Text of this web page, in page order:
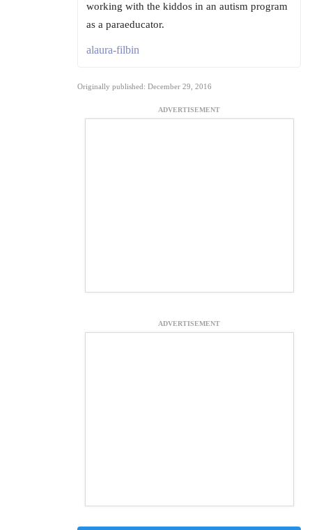
working with the kiddos in an autism program
as a paraeducator.
alaura-filbin
Originally published: December 29, 2016
ADVERTISEMENT
ADVERTISEMENT